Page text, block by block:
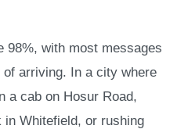
98%, with most messages
arriving. In a city where
a cab on Hosur Road,
Whitefield, or rushing